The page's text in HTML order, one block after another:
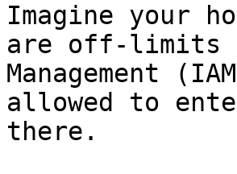
Imagine your
are off-limits
Management
allowed to
there.